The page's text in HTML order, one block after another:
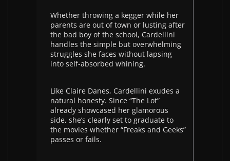
Whether throwing a kegger while her
parents are out of town or lusting after
the bad boy of the school, Cardellini
handles the simple but overwhelming
struggles she faces without lapsing
into self-absorbed whining.
Like Claire Danes, Cardellini exudes a
natural honesty. Since “The Lot”
already showcased her glamorous
side, she’s clearly set to graduate to
the movies whether “Freaks and Geeks”
passes or fails.